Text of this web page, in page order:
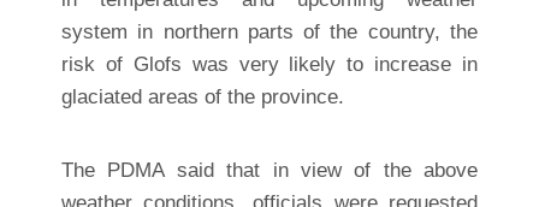
system in northern parts of the country, the
risk of Glofs was very likely to increase in
glaciated areas of the province.
The PDMA said that in view of the above